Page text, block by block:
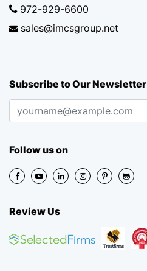
972-929-6600
sales@imcsgroup.net
Subscribe to Our Newsletter
Follow us on
Review Us